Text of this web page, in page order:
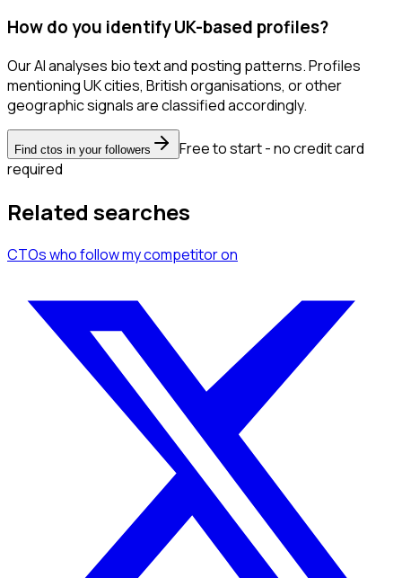
How do you identify UK-based profiles?
Our AI analyses bio text and posting patterns. Profiles
mentioning UK cities, British organisations, or other
geographic signals are classified accordingly.
Find ctos in your followers
Free to start - no credit card
required
Related searches
CTOswho follow my competitoron